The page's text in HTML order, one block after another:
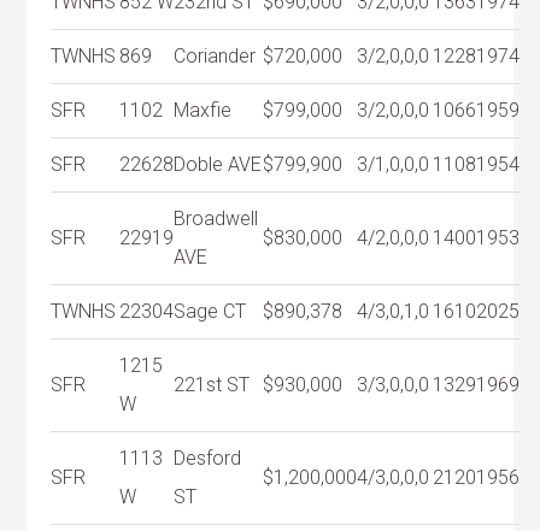
TWNHS 869 Coriander $720,000 3/2,0,0,0 12281974
SFR 1102 Maxfie $799,000 3/2,0,0,0 10661959
SFR 22628Doble AVE$799,900 3/1,0,0,0 11081954
SFR 22919
Broadwell
AVE
$830,000 4/2,0,0,0 14001953
TWNHS 22304Sage CT $890,378 4/3,0,1,0 16102025
SFR
1215
W
221st ST $930,000 3/3,0,0,0 13291969
SFR
1113
W
Desford
ST
$1,200,0004/3,0,0,0 21201956